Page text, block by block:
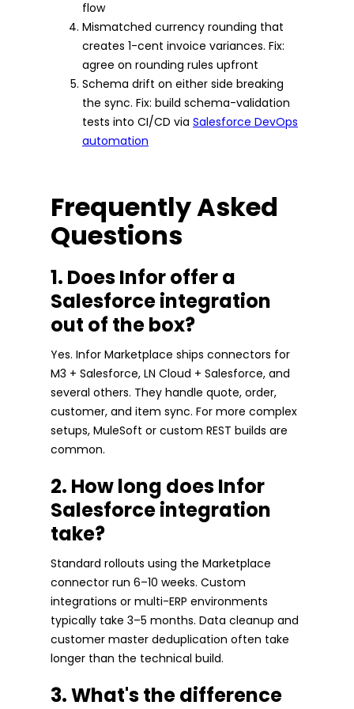
flow
Mismatched currency rounding that
creates 1-cent invoice variances. Fix:
agree on rounding rules upfront
Schema drift on either side breaking
the sync. Fix: build schema-validation
tests into CI/CD via Salesforce DevOps
automation
Frequently Asked
Questions
1. Does Infor offer a
Salesforce integration
out of the box?
Yes. Infor Marketplace ships connectors for
M3 + Salesforce, LN Cloud + Salesforce, and
several others. They handle quote, order,
customer, and item sync. For more complex
setups, MuleSoft or custom REST builds are
common.
2. How long does Infor
Salesforce integration
take?
Standard rollouts using the Marketplace
connector run 6–10 weeks. Custom
integrations or multi-ERP environments
typically take 3–5 months. Data cleanup and
customer master deduplication often take
longer than the technical build.
3. What's the difference